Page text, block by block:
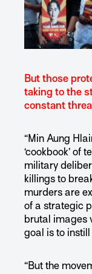
But those
taking to the
constant
“Min Aung
‘cookbook’ of
military
killings to
murders are
of a strategic
brutal images
goal is to instill
“But the